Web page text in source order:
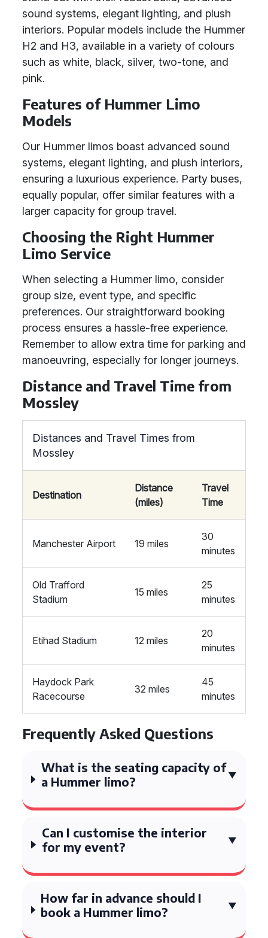
sound systems, elegant lighting, and plush
interiors. Popular models include the Hummer
H2 and H3, available in a variety of colours
such as white, black, silver, two-tone, and
pink.
Features of Hummer Limo
Models
Our Hummer limos boast advanced sound
systems, elegant lighting, and plush interiors,
ensuring a luxurious experience. Party buses,
equally popular, offer similar features with a
larger capacity for group travel.
Choosing the Right Hummer
Limo Service
When selecting a Hummer limo, consider
group size, event type, and specific
preferences. Our straightforward booking
process ensures a hassle-free experience.
Remember to allow extra time for parking and
manoeuvring, especially for longer journeys.
Distance and Travel Time from
Mossley
Distances and Travel Times from
Mossley
Destination
Distance
(miles)
Travel
Time
Manchester Airport 19 miles
30
minutes
Old Trafford
Stadium
15 miles
25
minutes
Etihad Stadium 12 miles
20
minutes
Haydock Park
Racecourse
32 miles
45
minutes
Frequently Asked Questions
What is the seating capacity of
a Hummer limo?
Can I customise the interior
for my event?
How far in advance should I
book a Hummer limo?